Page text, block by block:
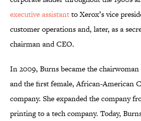
executive assistantto Xerox’s vice
customer operations and, later, as a
chairman and CEO.
In 2009, Burns became the
and the first female, African-American
company. She expanded the company
printing to a tech company. Today,